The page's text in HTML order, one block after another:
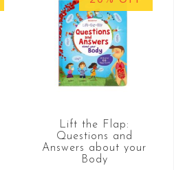
Lift the Flap:
Questions and
Answers about your
Body